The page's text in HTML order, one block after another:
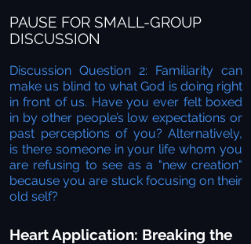
PAUSE FOR SMALL-GROUP
DISCUSSION
Discussion Question 2: Familiarity can
make us blind to what God is doing right
in front of us. Have you ever felt boxed
in by other people’s low expectations or
past perceptions of you? Alternatively,
is there someone in your life whom you
are refusing to see as a "new creation"
because you are stuck focusing on their
old self?
Heart Application: Breaking the